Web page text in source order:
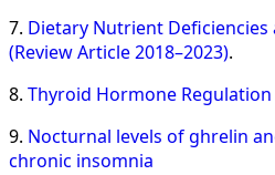
7. Dietary Nutrient Deficiencies
(Review Article 2018–2023).
8. Thyroid Hormone
9. Nocturnal levels of ghrelin
chronic insomnia